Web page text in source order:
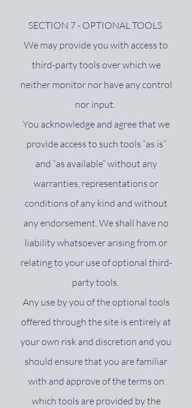
SECTION 7 - OPTIONAL TOOLS
We may provide you with access to
third-party tools over which we
neither monitor nor have any control
nor input.
You acknowledge and agree that we
provide access to such tools ”as is”
and “as available” without any
warranties, representations or
conditions of any kind and without
any endorsement. We shall have no
liability whatsoever arising from or
relating to your use of optional third-
party tools.
Any use by you of the optional tools
offered through the site is entirely at
your own risk and discretion and you
should ensure that you are familiar
with and approve of the terms on
which tools are provided by the